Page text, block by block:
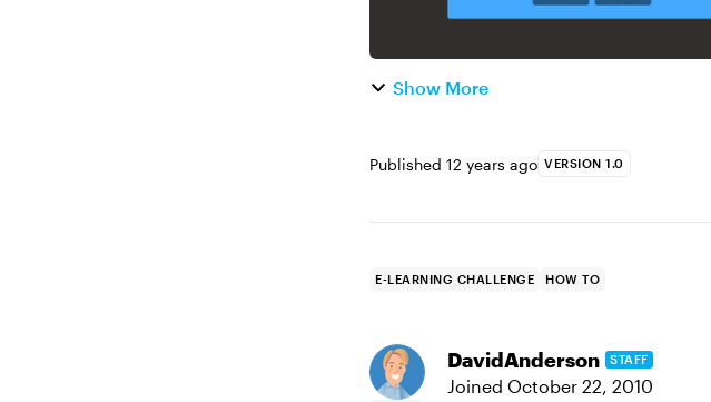
Show More
Published 12 years ago VERSION 1.0
E-LEARNING CHALLENGE HOW TO
DavidAnderson STAFF
Joined October 22, 2010